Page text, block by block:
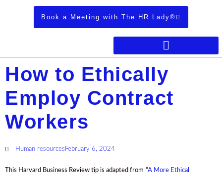
Book a Meeting with The HR Lady®
How to Ethically
Employ Contract
Workers
Human resources February 6, 2024
This Harvard Business Review tip is adapted from “A More Ethical